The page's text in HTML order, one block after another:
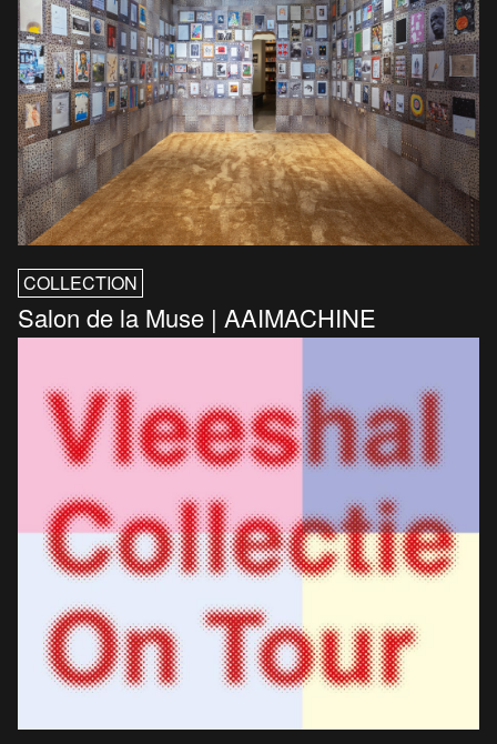
COLLECTION
Salon de la Muse | AAIMACHINE